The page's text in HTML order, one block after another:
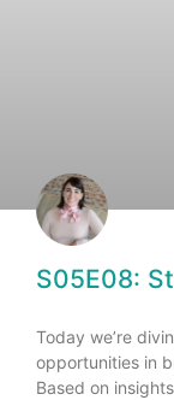
S05E08:
Today we’re
opportunities in
Based on